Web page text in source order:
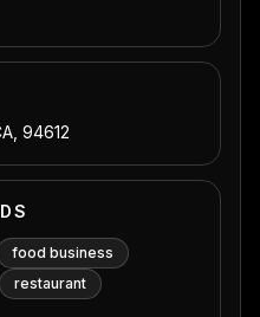
94612
food business
restaurant